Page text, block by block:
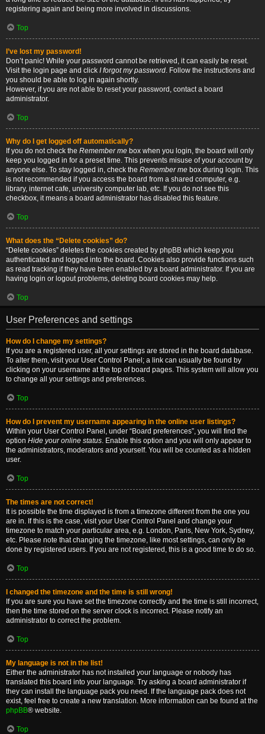
registering again and being more involved in discussions.
Top
I’ve lost my password!
Don’t panic! While your password cannot be retrieved, it can easily be reset.
Visit the login page and click I forgot my password. Follow the instructions and
you should be able to log in again shortly.
However, if you are not able to reset your password, contact a board
administrator.
Top
Why do I get logged off automatically?
If you do not check the Remember me box when you login, the board will only
keep you logged in for a preset time. This prevents misuse of your account by
anyone else. To stay logged in, check the Remember me box during login. This
is not recommended if you access the board from a shared computer, e.g.
library, internet cafe, university computer lab, etc. If you do not see this
checkbox, it means a board administrator has disabled this feature.
Top
What does the “Delete cookies” do?
“Delete cookies” deletes the cookies created by phpBB which keep you
authenticated and logged into the board. Cookies also provide functions such
as read tracking if they have been enabled by a board administrator. If you are
having login or logout problems, deleting board cookies may help.
Top
User Preferences and settings
How do I change my settings?
If you are a registered user, all your settings are stored in the board database.
To alter them, visit your User Control Panel; a link can usually be found by
clicking on your username at the top of board pages. This system will allow you
to change all your settings and preferences.
Top
How do I prevent my username appearing in the online user listings?
Within your User Control Panel, under “Board preferences”, you will find the
option Hide your online status. Enable this option and you will only appear to
the administrators, moderators and yourself. You will be counted as a hidden
user.
Top
The times are not correct!
It is possible the time displayed is from a timezone different from the one you
are in. If this is the case, visit your User Control Panel and change your
timezone to match your particular area, e.g. London, Paris, New York, Sydney,
etc. Please note that changing the timezone, like most settings, can only be
done by registered users. If you are not registered, this is a good time to do so.
Top
I changed the timezone and the time is still wrong!
If you are sure you have set the timezone correctly and the time is still incorrect,
then the time stored on the server clock is incorrect. Please notify an
administrator to correct the problem.
Top
My language is not in the list!
Either the administrator has not installed your language or nobody has
translated this board into your language. Try asking a board administrator if
they can install the language pack you need. If the language pack does not
exist, feel free to create a new translation. More information can be found at the
phpBB® website.
Top